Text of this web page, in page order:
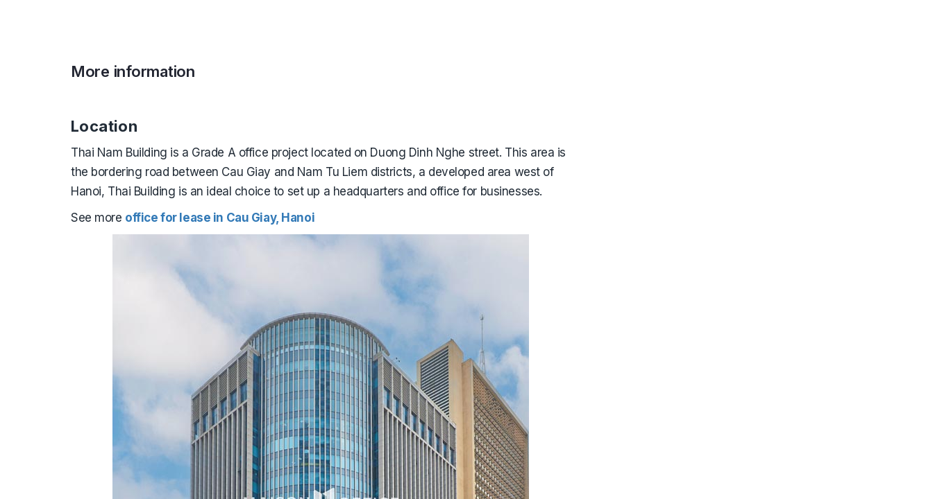
More information
Location
Thai Nam Building is a Grade A office project located on Duong Dinh Nghe street. This area is
the bordering road between Cau Giay and Nam Tu Liem districts, a developed area west of
Hanoi, Thai Building is an ideal choice to set up a headquarters and office for businesses.
See more office for lease in Cau Giay, Hanoi